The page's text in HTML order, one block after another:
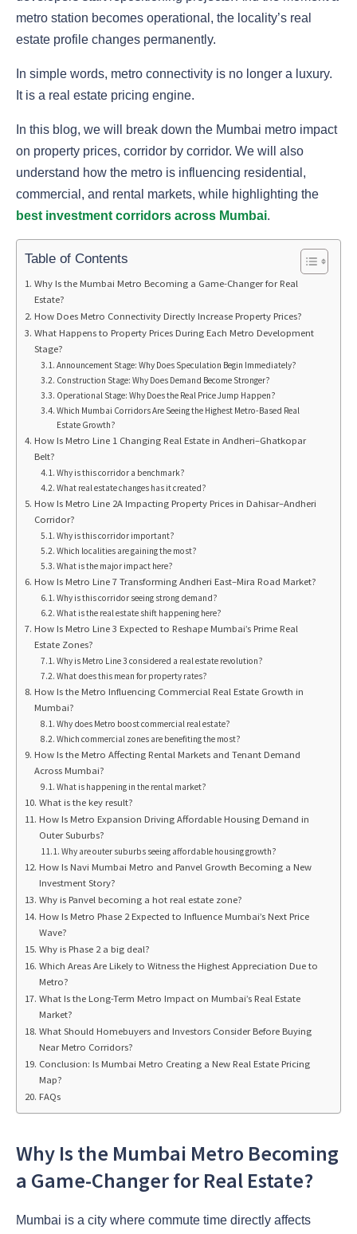
metro station becomes operational, the locality’s real
estate profile changes permanently.
In simple words, metro connectivity is no longer a luxury.
It is a real estate pricing engine.
In this blog, we will break down the Mumbai metro impact
on property prices, corridor by corridor. We will also
understand how the metro is influencing residential,
commercial, and rental markets, while highlighting the
best investment corridors across Mumbai.
Table of Contents
Why Is the Mumbai Metro Becoming a Game-Changer for Real
Estate?
How Does Metro Connectivity Directly Increase Property Prices?
What Happens to Property Prices During Each Metro Development
Stage?
Announcement Stage: Why Does Speculation Begin Immediately?
Construction Stage: Why Does Demand Become Stronger?
Operational Stage: Why Does the Real Price Jump Happen?
Which Mumbai Corridors Are Seeing the Highest Metro-Based Real
Estate Growth?
How Is Metro Line 1 Changing Real Estate in Andheri–Ghatkopar
Belt?
Why is this corridor a benchmark?
What real estate changes has it created?
How Is Metro Line 2A Impacting Property Prices in Dahisar–Andheri
Corridor?
Why is this corridor important?
Which localities are gaining the most?
What is the major impact here?
How Is Metro Line 7 Transforming Andheri East–Mira Road Market?
Why is this corridor seeing strong demand?
What is the real estate shift happening here?
How Is Metro Line 3 Expected to Reshape Mumbai’s Prime Real
Estate Zones?
Why is Metro Line 3 considered a real estate revolution?
What does this mean for property rates?
How Is the Metro Influencing Commercial Real Estate Growth in
Mumbai?
Why does Metro boost commercial real estate?
Which commercial zones are benefiting the most?
How Is the Metro Affecting Rental Markets and Tenant Demand
Across Mumbai?
What is happening in the rental market?
What is the key result?
How Is Metro Expansion Driving Affordable Housing Demand in
Outer Suburbs?
Why are outer suburbs seeing affordable housing growth?
How Is Navi Mumbai Metro and Panvel Growth Becoming a New
Investment Story?
Why is Panvel becoming a hot real estate zone?
How Is Metro Phase 2 Expected to Influence Mumbai’s Next Price
Wave?
Why is Phase 2 a big deal?
Which Areas Are Likely to Witness the Highest Appreciation Due to
Metro?
What Is the Long-Term Metro Impact on Mumbai’s Real Estate
Market?
What Should Homebuyers and Investors Consider Before Buying
Near Metro Corridors?
Conclusion: Is Mumbai Metro Creating a New Real Estate Pricing
Map?
FAQs
Why Is the Mumbai Metro Becoming
a Game-Changer for Real Estate?
Mumbai is a city where commute time directly affects